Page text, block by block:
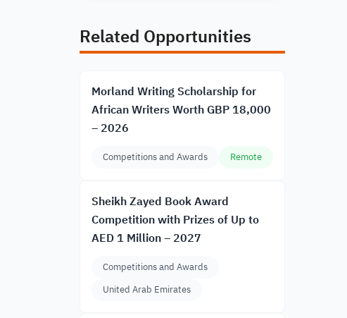
Related Opportunities
Morland Writing Scholarship for
African Writers Worth GBP 18,000
– 2026
Competitions and Awards Remote
Sheikh Zayed Book Award
Competition with Prizes of Up to
AED 1 Million – 2027
Competitions and Awards
United Arab Emirates